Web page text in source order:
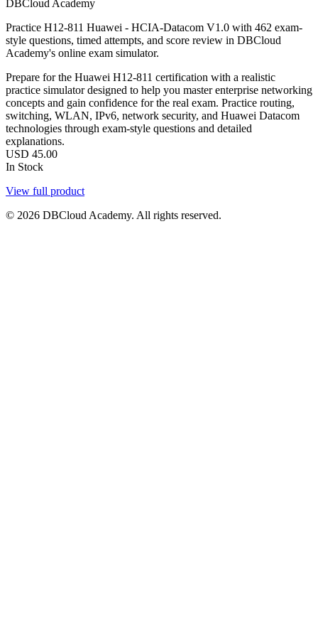
DBCloud Academy
Practice H12-811 Huawei - HCIA-Datacom V1.0 with 462 exam-
style questions, timed attempts, and score review in DBCloud
Academy's online exam simulator.
Prepare for the Huawei H12-811 certification with a realistic
practice simulator designed to help you master enterprise networking
concepts and gain confidence for the real exam. Practice routing,
switching, WLAN, IPv6, network security, and Huawei Datacom
technologies through exam-style questions and detailed
explanations.
USD 45.00
In Stock
View full product
© 2026 DBCloud Academy. All rights reserved.